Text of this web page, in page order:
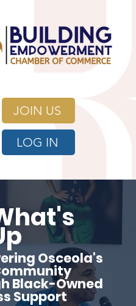
JOIN US
LOG IN
Osceola's
Black-Owned
Support